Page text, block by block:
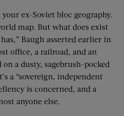
ex-Soviet bloc geography.
map. But what does exist
Baugh asserted earlier in
office, a railroad, and an
a dusty, sagebrush-pocked
a “sovereign, independent
is concerned, and a
anyone else.